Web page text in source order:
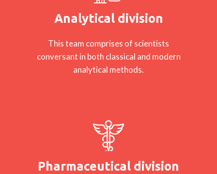
Analytical division
This team comprises of scientists
conversant in both classical and modern
analytical methods.
Pharmaceutical division